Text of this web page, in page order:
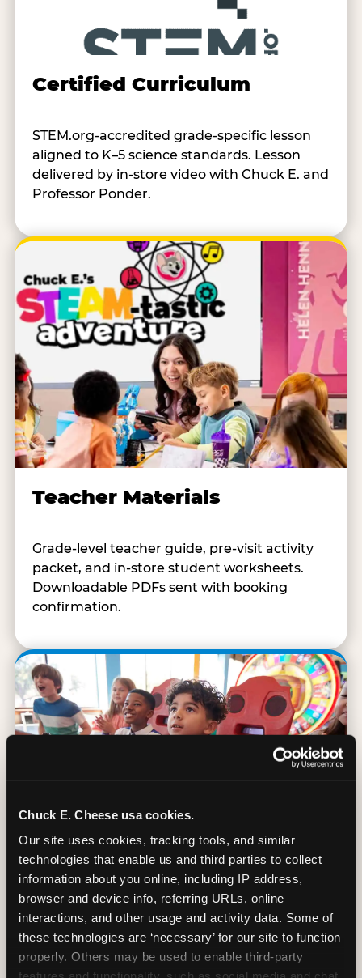
Chuck E. Cheese usa cookies.
Our site uses cookies, tracking tools, and similar
technologies that enable us and third parties to collect
information about you online, including IP address,
browser and device info, referring URLs, online
interactions, and other usage and activity data. Some of
these technologies are ‘necessary’ for our site to function
properly. Others may be used to enable third-party
Certified Curriculum
STEM.org-accredited grade-specific lesson
aligned to K–5 science standards. Lesson
delivered by in-store video with Chuck E. and
Professor Ponder.
Teacher Materials
Grade-level teacher guide, pre-visit activity
packet, and in-store student worksheets.
Downloadable PDFs sent with booking
confirmation.
90 Min. of All You Can Play
Every student gets 90 minutes of unlimited